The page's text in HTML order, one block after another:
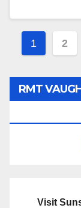
Posts
1 2
RMT
Visit